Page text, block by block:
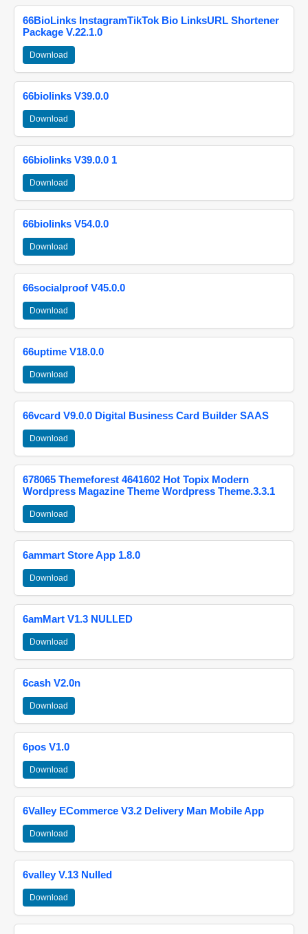
66BioLinks InstagramTikTok Bio LinksURL Shortener
Package V.22.1.0
Download
66biolinks V39.0.0
Download
66biolinks V39.0.0 1
Download
66biolinks V54.0.0
Download
66socialproof V45.0.0
Download
66uptime V18.0.0
Download
66vcard V9.0.0 Digital Business Card Builder SAAS
Download
678065 Themeforest 4641602 Hot Topix Modern
Wordpress Magazine Theme Wordpress Theme.3.3.1
Download
6ammart Store App 1.8.0
Download
6amMart V1.3 NULLED
Download
6cash V2.0n
Download
6pos V1.0
Download
6Valley ECommerce V3.2 Delivery Man Mobile App
Download
6valley V.13 Nulled
Download